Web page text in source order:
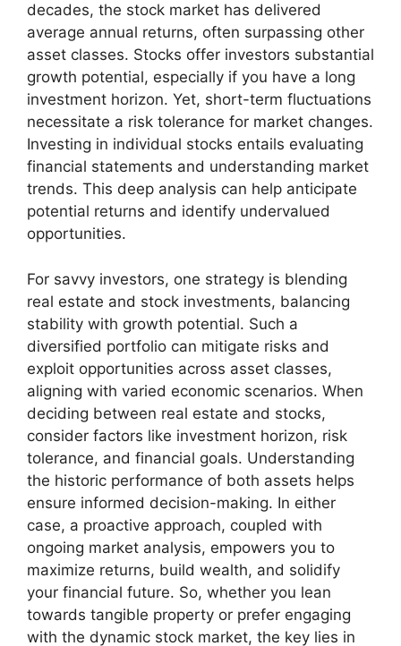
decades, the stock market has delivered
average annual returns, often surpassing other
asset classes. Stocks offer investors substantial
growth potential, especially if you have a long
investment horizon. Yet, short-term fluctuations
necessitate a risk tolerance for market changes.
Investing in individual stocks entails evaluating
financial statements and understanding market
trends. This deep analysis can help anticipate
potential returns and identify undervalued
opportunities.
For savvy investors, one strategy is blending
real estate and stock investments, balancing
stability with growth potential. Such a
diversified portfolio can mitigate risks and
exploit opportunities across asset classes,
aligning with varied economic scenarios. When
deciding between real estate and stocks,
consider factors like investment horizon, risk
tolerance, and financial goals. Understanding
the historic performance of both assets helps
ensure informed decision-making. In either
case, a proactive approach, coupled with
ongoing market analysis, empowers you to
maximize returns, build wealth, and solidify
your financial future. So, whether you lean
towards tangible property or prefer engaging
with the dynamic stock market, the key lies in